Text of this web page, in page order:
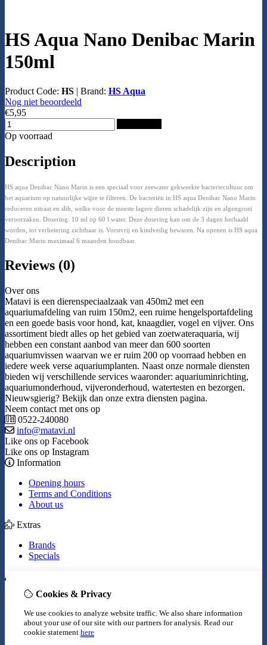
HS Aqua Nano Denibac Marin
150ml
Product Code: HS | Brand: HS Aqua
Nog niet beoordeeld
€5,95
Op voorraad
Description
HS aqua Denibac Nano Marin is een speciaal voor zeewater gekweekte bacteriecultuur om
het aquarium op natuurlijke wijze te filteren. De bacteriën in HS aqua Denibac Nano Marin
reduceren nitraat en slib, welke voor de meeste lagere dieren schadelijk zijn en algengroei
veroorzaken. Dosering: 10 ml op 60 l water. Deze dosering kan om de 3 dagen herhaald
worden, tot verbetering zichtbaar is. Vorstvrij en kindveilig bewaren. Na openen is HS aqua
Denibac Marin maximaal 6 maanden houdbaar.
Reviews (0)
Over ons
Matavi is een dierenspeciaalzaak van 450m2 met een
aquariumafdeling van ruim 150m2, een ruime hengelsportafdeling
en een goede basis voor hond, kat, knaagdier, vogel en vijver. Ons
assortiment biedt alles op het gebied van zoetwateraquaria, wij
hebben een constant aanbod van meer dan 600 soorten
aquariumvissen waarvan we er ruim 200 op voorraad hebben en
iedere week verse aquariumplanten. Naast onze normale diensten
bieden wij verschillende services waaronder: aquariuminrichting,
aquariumonderhoud, vijveronderhoud, watertesten en bezorgen.
Nieuwsgierig? Bekijk dan onze extra diensten pagina.
Neem contact met ons op
0522-240080
info@matavi.nl
Like ons op Facebook
Like ons op Instagram
Information
Opening hours
Terms and Conditions
About us
Extras
Brands
Specials
Inloggen
Wish List
Newsletter
Cookies & Privacy
We use cookies to analyze website traffic. We also share information
about your use of our site with our partners for analysis. Read our
cookie statement here